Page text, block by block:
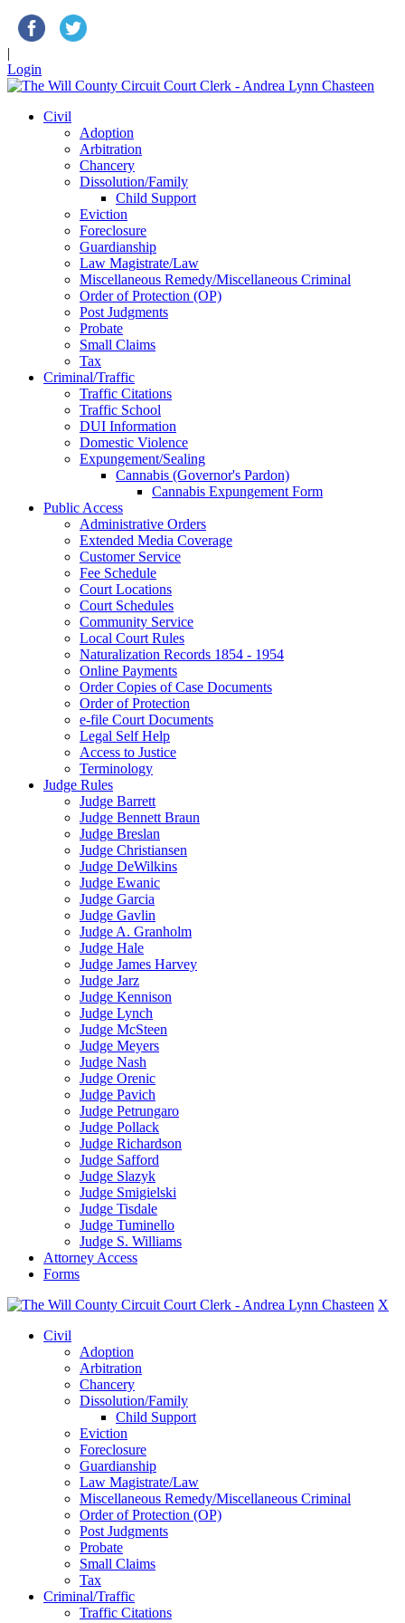
|
Login
Civil
Adoption
Arbitration
Chancery
Dissolution/Family
Child Support
Eviction
Foreclosure
Guardianship
Law Magistrate/Law
Miscellaneous Remedy/Miscellaneous Criminal
Order of Protection (OP)
Post Judgments
Probate
Small Claims
Tax
Criminal/Traffic
Traffic Citations
Traffic School
DUI Information
Domestic Violence
Expungement/Sealing
Cannabis (Governor's Pardon)
Cannabis Expungement Form
Public Access
Administrative Orders
Extended Media Coverage
Customer Service
Fee Schedule
Court Locations
Court Schedules
Community Service
Local Court Rules
Naturalization Records 1854 - 1954
Online Payments
Order Copies of Case Documents
Order of Protection
e-file Court Documents
Legal Self Help
Access to Justice
Terminology
Judge Rules
Judge Barrett
Judge Bennett Braun
Judge Breslan
Judge Christiansen
Judge DeWilkins
Judge Ewanic
Judge Garcia
Judge Gavlin
Judge A. Granholm
Judge Hale
Judge James Harvey
Judge Jarz
Judge Kennison
Judge Lynch
Judge McSteen
Judge Meyers
Judge Nash
Judge Orenic
Judge Pavich
Judge Petrungaro
Judge Pollack
Judge Richardson
Judge Safford
Judge Slazyk
Judge Smigielski
Judge Tisdale
Judge Tuminello
Judge S. Williams
Attorney Access
Forms
X
Civil
Adoption
Arbitration
Chancery
Dissolution/Family
Child Support
Eviction
Foreclosure
Guardianship
Law Magistrate/Law
Miscellaneous Remedy/Miscellaneous Criminal
Order of Protection (OP)
Post Judgments
Probate
Small Claims
Tax
Criminal/Traffic
Traffic Citations